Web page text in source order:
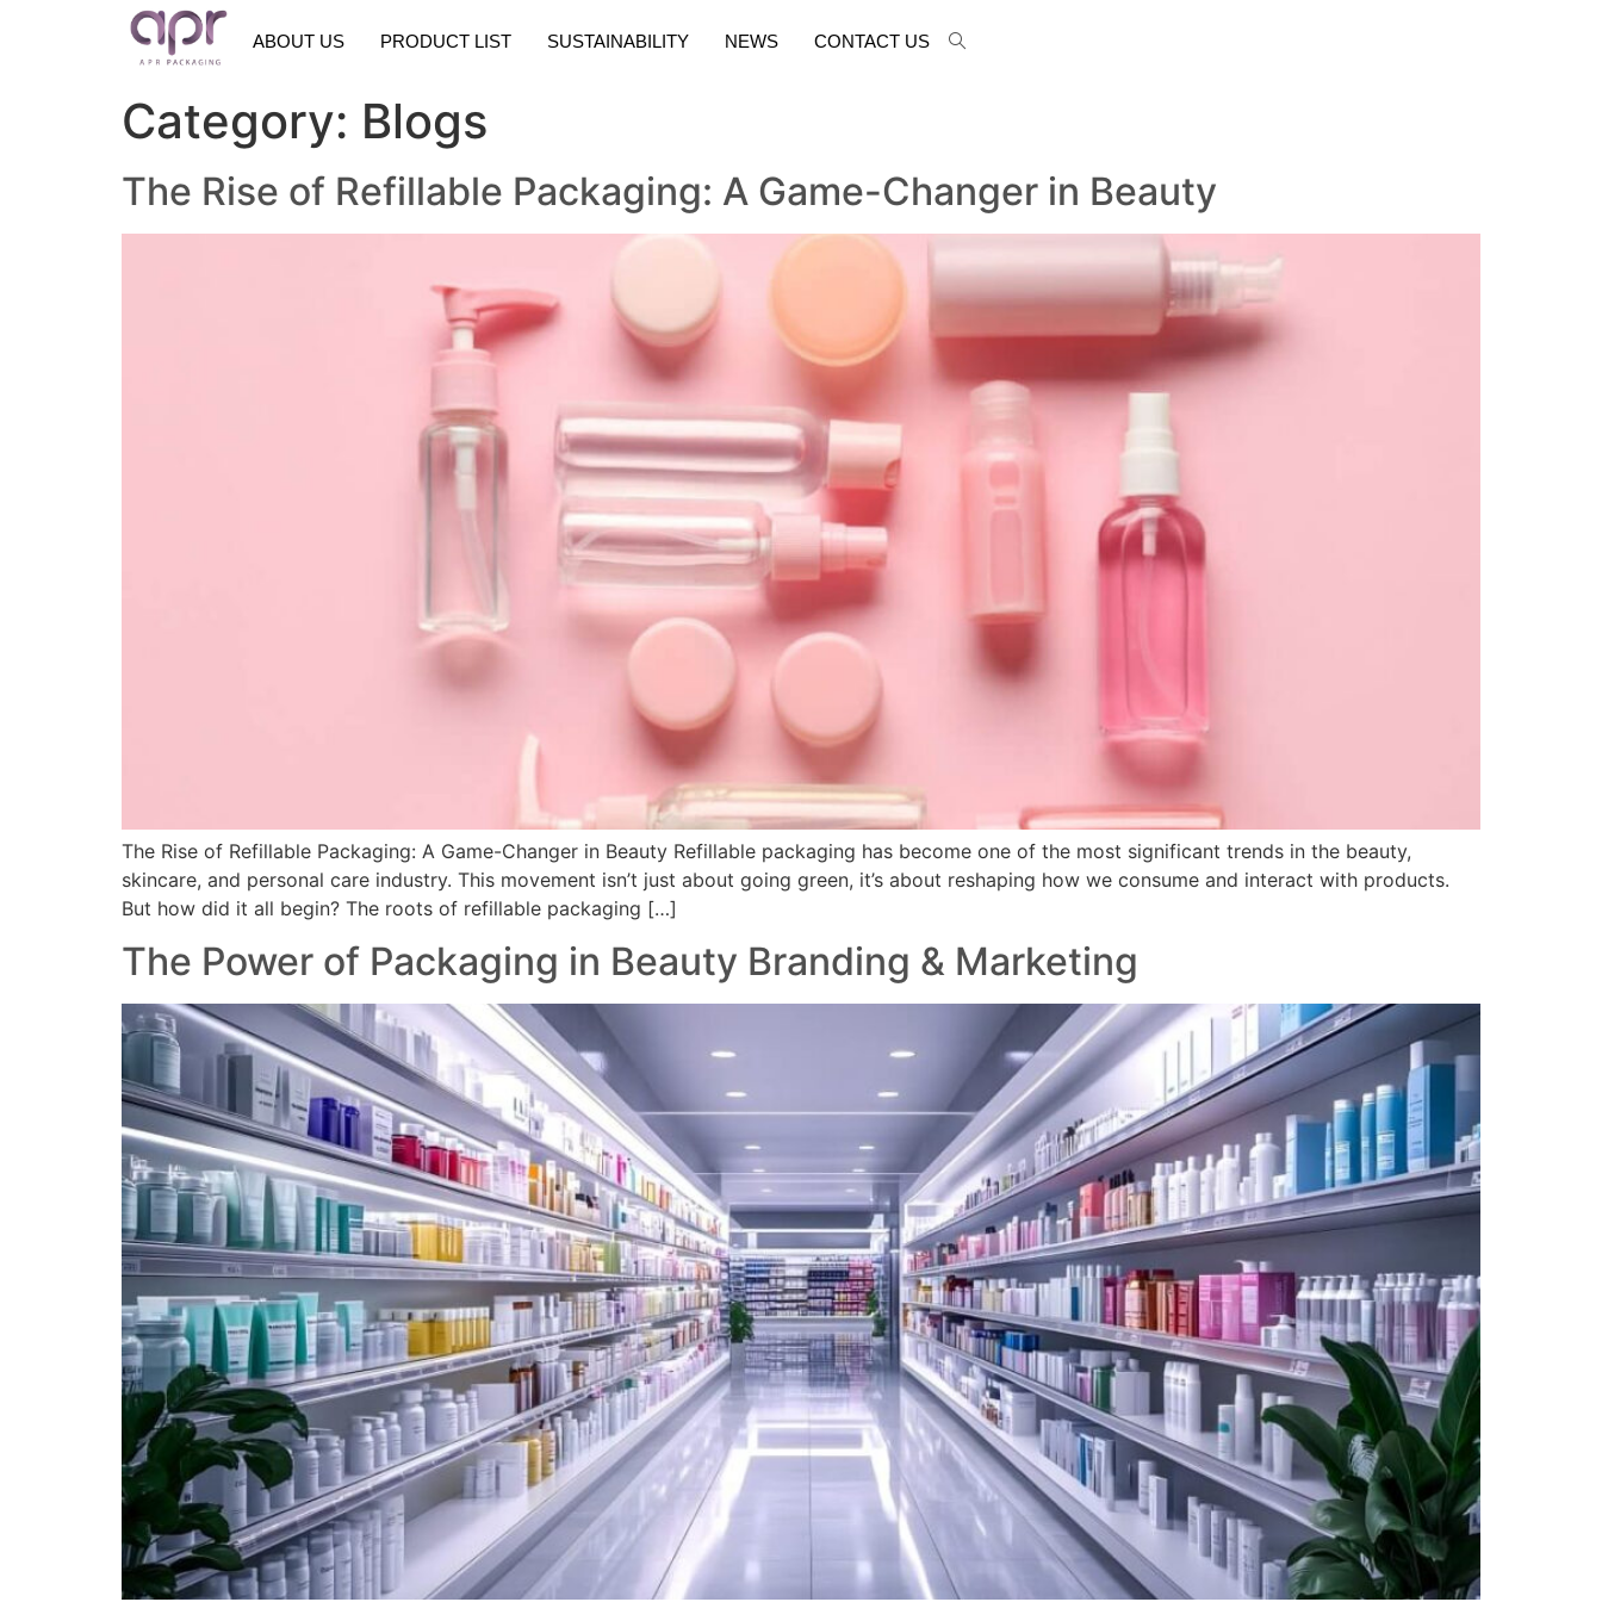
ABOUT US PRODUCT LIST SUSTAINABILITY NEWS CONTACT US
Category: Blogs
The Rise of Refillable Packaging: A Game-Changer in Beauty
The Rise of Refillable Packaging: A Game-Changer in Beauty Refillable packaging has become one of the most significant trends in the beauty,
skincare, and personal care industry. This movement isn’t just about going green, it’s about reshaping how we consume and interact with products.
But how did it all begin? The roots of refillable packaging […]
The Power of Packaging in Beauty Branding & Marketing